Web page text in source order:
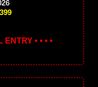
• • • •